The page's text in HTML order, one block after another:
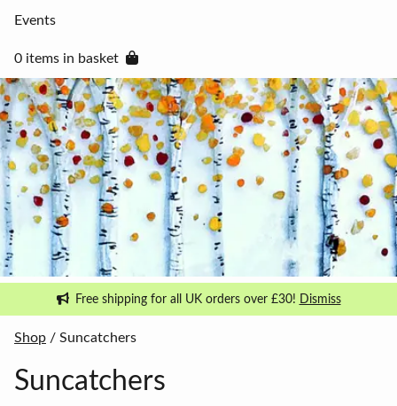
Events
0 items in basket
Free shipping for all UK orders over £30! Dismiss
Shop / Suncatchers
Suncatchers